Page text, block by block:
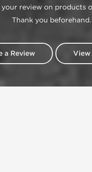
your review on products
Thank you beforehand.
a Review View